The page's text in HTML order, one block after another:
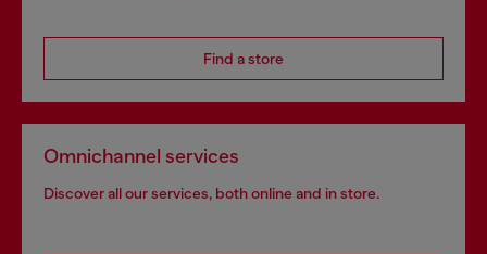
Find a store
Omnichannel services
Discover all our services, both online and in store.